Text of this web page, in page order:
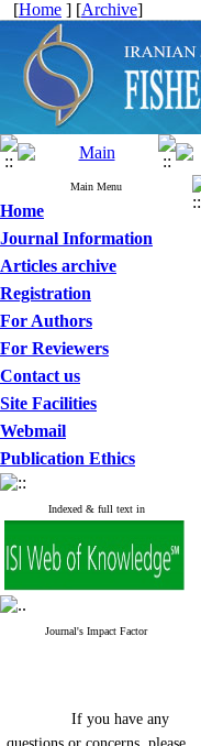
[Home ] [Archive]
Main Menu
Home
Journal Information
Articles archive
Registration
For Authors
For Reviewers
Contact us
Site Facilities
Webmail
Publication Ethics
Indexed & full text in
Journal's Impact Factor
If you have any
questions or concerns, please